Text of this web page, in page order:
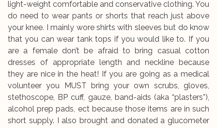
light-weight comfortable and conservative clothing. You
do need to wear pants or shorts that reach just above
your knee. I mainly wore shirts with sleeves but do know
that you can wear tank tops if you would like to. If you
are a female don’t be afraid to bring casual cotton
dresses of appropriate length and neckline because
they are nice in the heat! If you are going as a medical
volunteer you MUST bring your own scrubs, gloves,
stethoscope, BP cuff, gauze, band-aids (aka “plasters”),
alcohol prep pads, ect because those items are in such
short supply. I also brought and donated a glucometer